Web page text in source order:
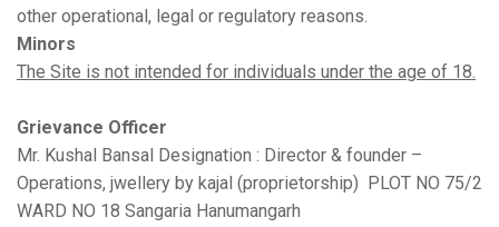
other operational, legal or regulatory reasons.
Minors
The Site is not intended for individuals under the age of 18.
Grievance Officer
Mr. Kushal Bansal Designation : Director & founder –
Operations, jwellery by kajal (proprietorship) PLOT NO 75/2
WARD NO 18 Sangaria Hanumangarh